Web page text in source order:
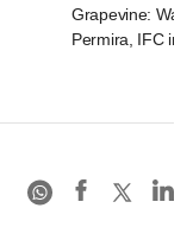
Grapevine:
Permira, IFC in